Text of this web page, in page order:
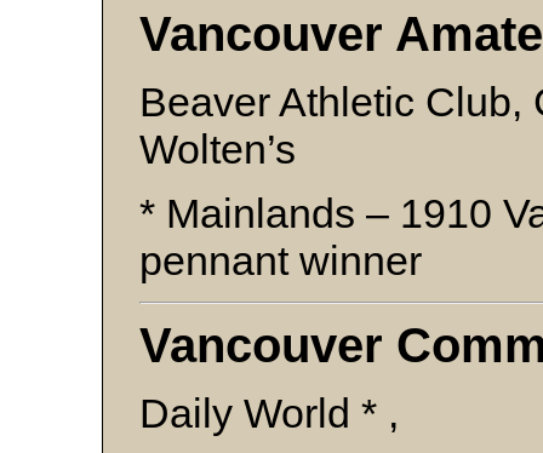
Vancouver
Beaver Athletic Club,
Wolten’s
* Mainlands – 1910
pennant winner
Vancouver
Daily World * ,